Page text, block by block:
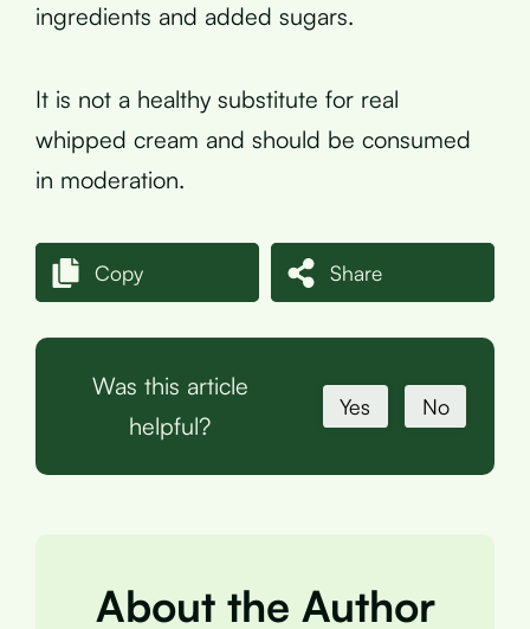
ingredients and added sugars.
It is not a healthy substitute for real
whipped cream and should be consumed
in moderation.
Copy Share
Was this article
helpful?
Yes No
About the Author